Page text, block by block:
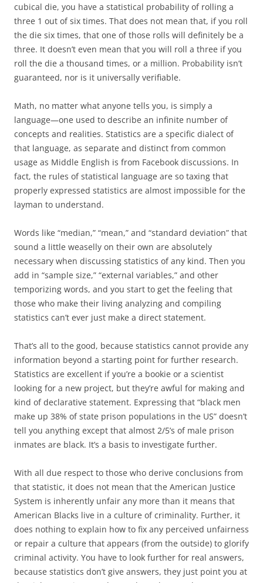
cubical die, you have a statistical probability of rolling a
three 1 out of six times. That does not mean that, if you roll
the die six times, that one of those rolls will definitely be a
three. It doesn’t even mean that you will roll a three if you
roll the die a thousand times, or a million. Probability isn’t
guaranteed, nor is it universally verifiable.
Math, no matter what anyone tells you, is simply a
language—one used to describe an infinite number of
concepts and realities. Statistics are a specific dialect of
that language, as separate and distinct from common
usage as Middle English is from Facebook discussions. In
fact, the rules of statistical language are so taxing that
properly expressed statistics are almost impossible for the
layman to understand.
Words like “median,” “mean,” and “standard deviation” that
sound a little weaselly on their own are absolutely
necessary when discussing statistics of any kind. Then you
add in “sample size,” “external variables,” and other
temporizing words, and you start to get the feeling that
those who make their living analyzing and compiling
statistics can’t ever just make a direct statement.
That’s all to the good, because statistics cannot provide any
information beyond a starting point for further research.
Statistics are excellent if you’re a bookie or a scientist
looking for a new project, but they’re awful for making and
kind of declarative statement. Expressing that “black men
make up 38% of state prison populations in the US” doesn’t
tell you anything except that almost 2/5’s of male prison
inmates are black. It’s a basis to investigate further.
With all due respect to those who derive conclusions from
that statistic, it does not mean that the American Justice
System is inherently unfair any more than it means that
American Blacks live in a culture of criminality. Further, it
does nothing to explain how to fix any perceived unfairness
or repair a culture that appears (from the outside) to glorify
criminal activity. You have to look further for real answers,
because statistics don’t give answers, they just point you at